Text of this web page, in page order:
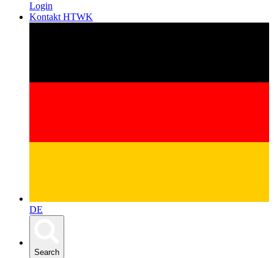
Login
Kontakt HTWK
DE
Search